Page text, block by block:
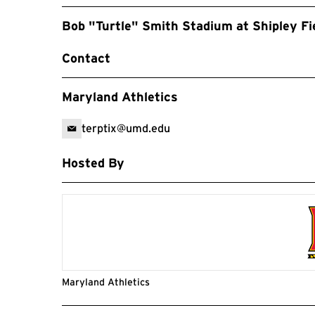
Bob "Turtle" Smith Stadium at Shipley
Contact
Maryland Athletics
terptix@umd.edu
Hosted By
Maryland Athletics